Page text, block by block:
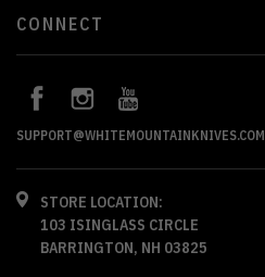
CONNECT
SUPPORT@WHITEMOUNTAINKNIVES.COM
STORE LOCATION:
103 ISINGLASS CIRCLE
BARRINGTON, NH 03825